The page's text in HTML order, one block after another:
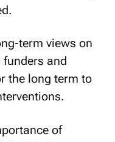
term views on
and
the long term to
of